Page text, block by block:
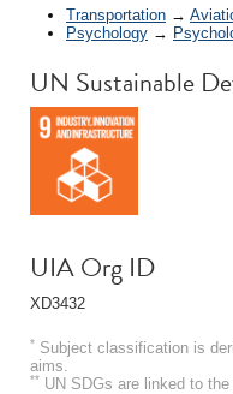
Transportation →
Psychology →
UN Sustainable
UIA Org ID
XD3432
* Subject classification is
aims.
** UN SDGs are linked to